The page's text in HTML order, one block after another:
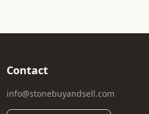
Contact
info@stonebuyandsell.com